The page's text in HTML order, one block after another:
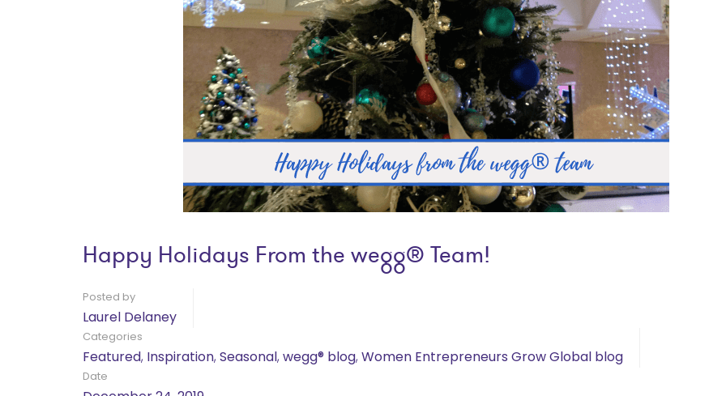
Happy Holidays From the wegg® Team!
Posted by
Laurel Delaney
Categories
Featured, Inspiration, Seasonal, wegg® blog, Women Entrepreneurs Grow Global blog
Date